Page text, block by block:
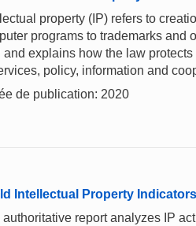
property (IP) refers to
programs to trademarks and
and explains how the law
policy, information and
de publication: 2020
Intellectual Property
authoritative report analyzes IP